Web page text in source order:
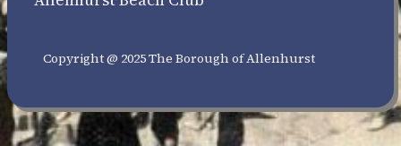
Copyright @ 2025 The Borough of Allenhurst